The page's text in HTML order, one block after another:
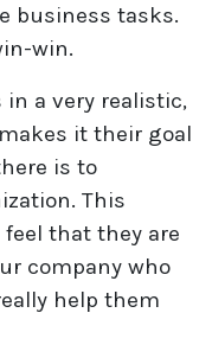
business tasks.
win.
in a very realistic,
it their goal
is to
This
that they are
company who
help them